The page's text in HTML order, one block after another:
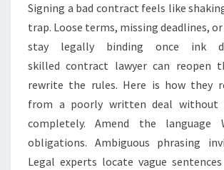
C
T
L
A
W
E
R
F
I
Signing a bad contract feels like
trap. Loose terms, missing deadlines,
stay legally binding once ink
skilled contract lawyer can reopen
rewrite the rules. Here is how they
from a poorly written deal without
completely. Amend the language
obligations. Ambiguous phrasing
Legal experts locate vague